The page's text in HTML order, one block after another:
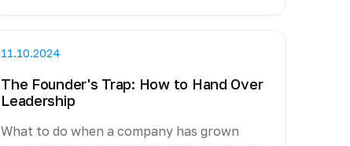
11.10.2024
The Founder's Trap: How to Hand Over
Leadership
What to do when a company has grown